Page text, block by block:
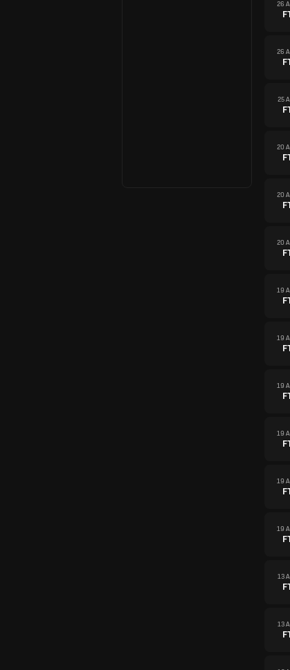
26
26
25
20
20
20
19
19
19
19
19
19
13
13